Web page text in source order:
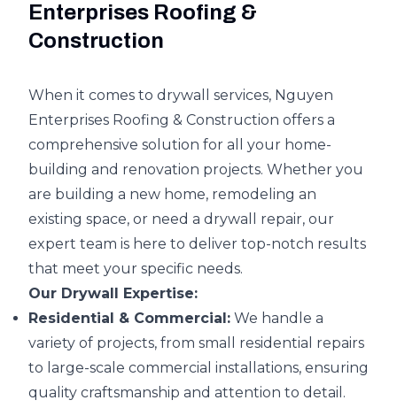
Enterprises Roofing &
Construction
When it comes to drywall services, Nguyen
Enterprises Roofing & Construction offers a
comprehensive solution for all your home-
building and renovation projects. Whether you
are building a new home, remodeling an
existing space, or need a drywall repair, our
expert team is here to deliver top-notch results
that meet your specific needs.
Our Drywall Expertise:
Residential & Commercial: We handle a
variety of projects, from small residential repairs
to large-scale commercial installations, ensuring
quality craftsmanship and attention to detail.